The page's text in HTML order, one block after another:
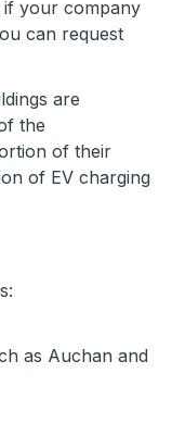
if your company
can request
are
the
of their
of EV charging
as Auchan and